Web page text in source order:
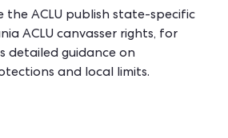
the ACLU publish state-specific
ACLU canvasser rights, for
detailed guidance on
and local limits.